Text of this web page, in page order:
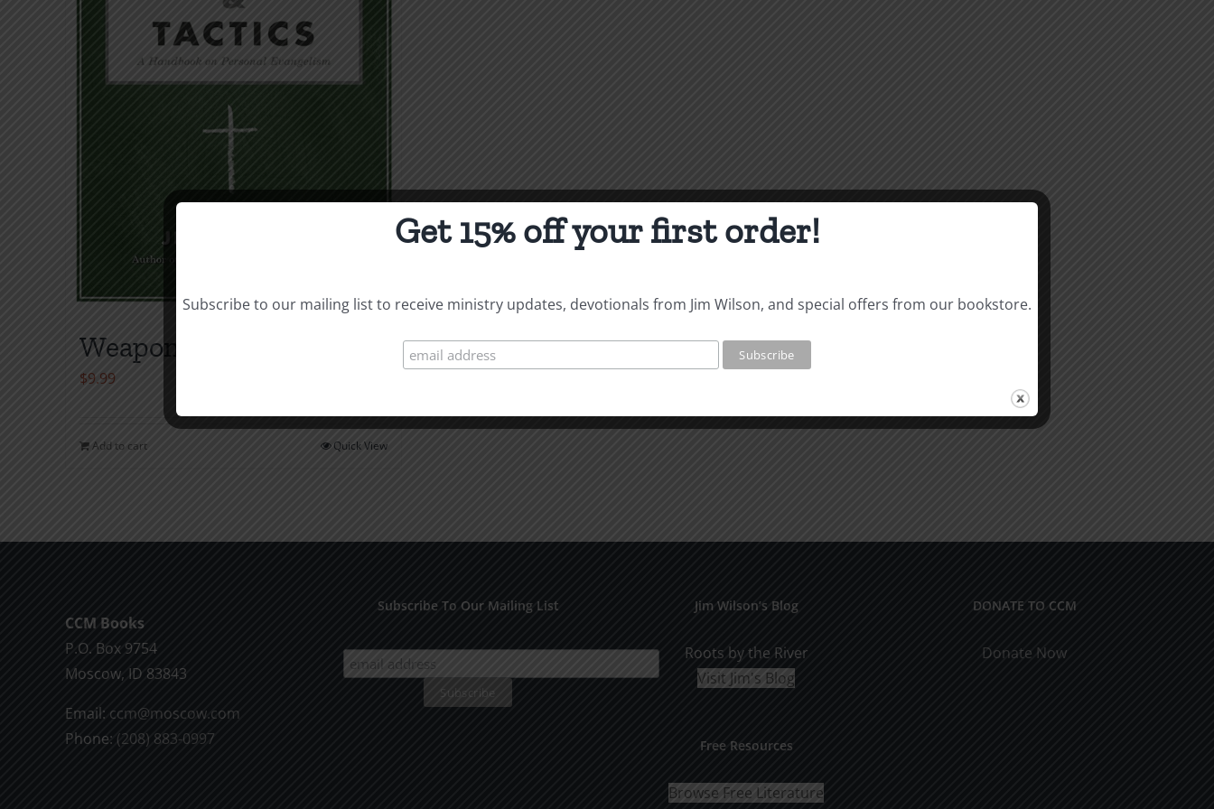
Weapons & Tactics
$9.99
Add to cart Quick View
CCM Books
P.O. Box 9754
Moscow, ID 83843
Email: ccm@moscow.com
Phone: (208) 883-0997
Subscribe To Our Mailing List Jim Wilson’s Blog
Roots by the River
Visit Jim's Blog
Free Resources
Browse Free Literature
DONATE TO CCM
Donate Now
Get 15% off your first order!
Subscribe to our mailing list to receive ministry updates, devotionals from Jim Wilson, and special offers from our bookstore.